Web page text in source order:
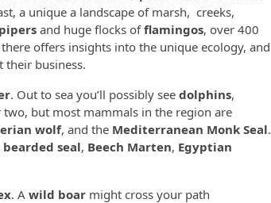
a unique a landscape of marsh, creeks,
and huge flocks offlamingos, over 400
offers insights into the unique ecology, and
their business.
. Out to sea you’ll possibly see dolphins,
two, but most mammals in the region are
wolf, and the Mediterranean Monk Seal.
bearded seal, Beech Marten, Egyptian
. A wild boar might cross your path